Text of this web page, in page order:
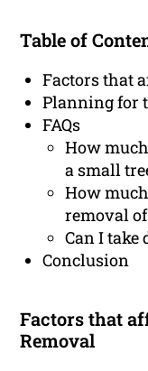
Table of
Factors that
Planning for
FAQs
How
a small
How
removal
Can I take
Conclusion
Factors that
Removal